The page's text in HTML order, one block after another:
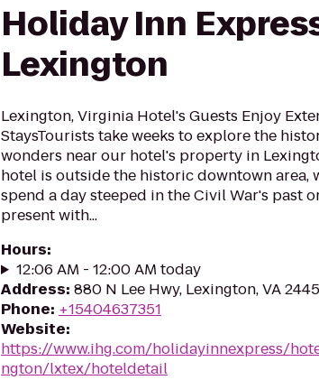
Holiday Inn
Lexington
Lexington, Virginia Hotel's Guests Enjoy
StaysTourists take weeks to explore the
wonders near our hotel's property in
hotel is outside the historic downtown area,
spend a day steeped in the Civil War's past
present with...
Hours:
12:06 AM - 12:00 AM today
Address: 880 N Lee Hwy, Lexington, VA
Phone: +15404637351
Website:
https://www.ihg.com/holidayinnexpress/
ngton/lxtex/hoteldetail